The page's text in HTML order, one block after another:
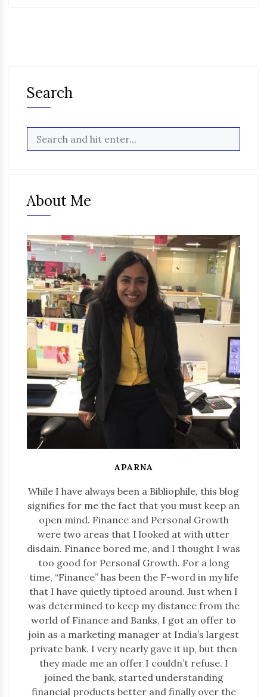
Search
About Me
APARNA
While I have always been a Bibliophile, this blog
signifies for me the fact that you must keep an
open mind. Finance and Personal Growth
were two areas that I looked at with utter
disdain. Finance bored me, and I thought I was
too good for Personal Growth. For a long
time, “Finance” has been the F-word in my life
that I have quietly tiptoed around. Just when I
was determined to keep my distance from the
world of Finance and Banks, I got an offer to
join as a marketing manager at India’s largest
private bank. I very nearly gave it up, but then
they made me an offer I couldn’t refuse. I
joined the bank, started understanding
financial products better and finally over the